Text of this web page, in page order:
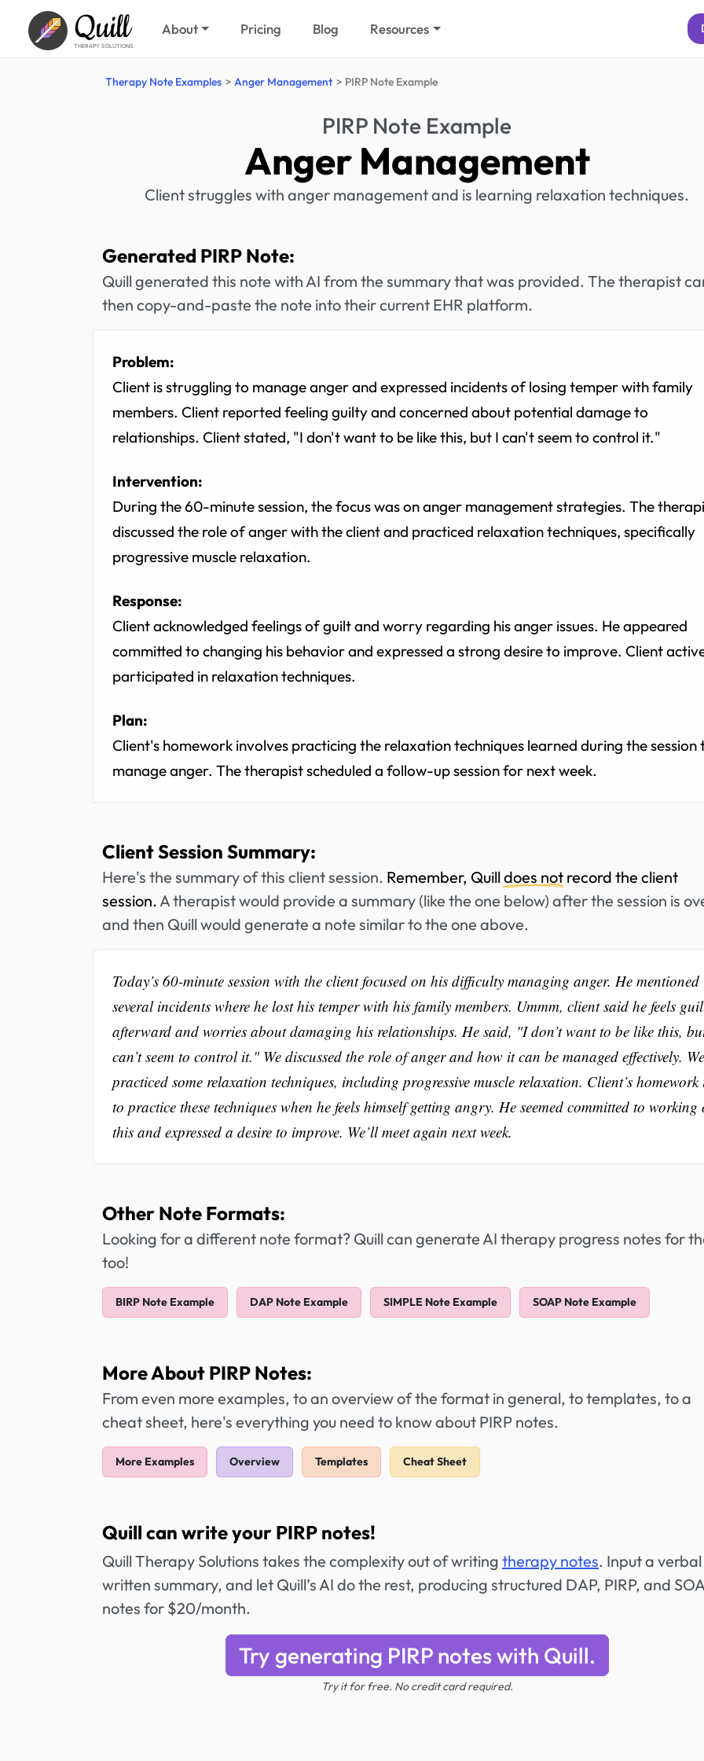
Quill
THERAPY SOLUTIONS
About Pricing Blog Resources
Therapy Note Examples Anger Management PIRP Note Example
PIRP Note Example
Anger Management
Client struggles with anger management and is learning relaxation techniques.
Generated PIRP Note:
Quill generated this note with AI from the summary that was provided. The therapist
then copy-and-paste the note into their current EHR platform.
Problem:
Client is struggling to manage anger and expressed incidents of losing temper with family
members. Client reported feeling guilty and concerned about potential damage to
relationships. Client stated, "I don't want to be like this, but I can't seem to control it."
Intervention:
During the 60-minute session, the focus was on anger management strategies. The
discussed the role of anger with the client and practiced relaxation techniques, specifically
progressive muscle relaxation.
Response:
Client acknowledged feelings of guilt and worry regarding his anger issues. He appeared
committed to changing his behavior and expressed a strong desire to improve. Client
participated in relaxation techniques.
Plan:
Client's homework involves practicing the relaxation techniques learned during the session
manage anger. The therapist scheduled a follow-up session for next week.
Client Session Summary:
Here's the summary of this client session. Remember, Quilldoes not record the client
session.A therapist would provide a summary (like the one below) after the session is
and then Quill would generate a note similar to the one above.
Today’s 60-minute session with the client focused on his difficulty managing anger. He mentioned
several incidents where he lost his temper with his family members. Ummm, client said he feels
afterward and worries about damaging his relationships. He said, "I don’t want to be like this,
can’t seem to control it." We discussed the role of anger and how it can be managed effectively. We
practiced some relaxation techniques, including progressive muscle relaxation. Client’s homework
to practice these techniques when he feels himself getting angry. He seemed committed to working
this and expressed a desire to improve. We’ll meet again next week.
Other Note Formats:
Looking for a different note format? Quill can generate AI therapy progress notes for
too!
BIRP Note Example DAP Note Example SIMPLE Note Example SOAP Note Example
More About PIRP Notes:
From even more examples, to an overview of the format in general, to templates, to a
cheat sheet, here's everything you need to know about PIRP notes.
More Examples Overview Templates Cheat Sheet
Quill can write your PIRP notes!
Quill Therapy Solutions takes the complexity out of writing therapy notes. Input a
written summary, and let Quill’s AI do the rest, producing structured DAP, PIRP, and
notes for $20/month.
Try generating PIRP notes with Quill.
Try it for free. No credit card required.